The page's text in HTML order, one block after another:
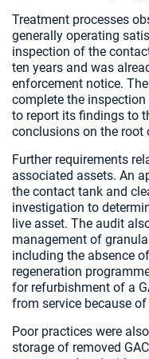
Treatment processes
generally operating
inspection of the
ten years and was
enforcement notice.
complete the
to report its findings to
conclusions on the root
Further requirements
associated assets. An
the contact tank and
investigation to
live asset. The audit
management of
including the absence
regeneration
for refurbishment of a
from service because
Poor practices were
storage of removed